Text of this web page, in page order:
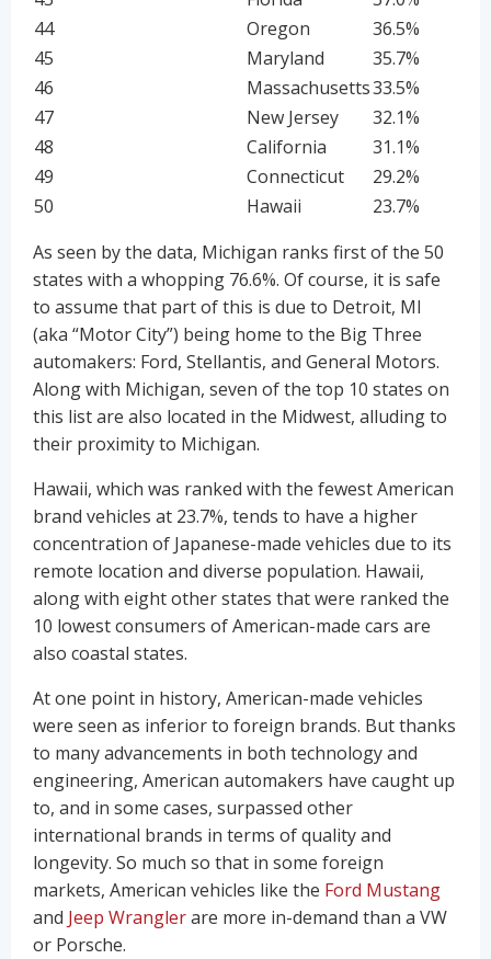
44
Oregon
36.5%
45
Maryland
35.7%
46
Massachusetts33.5%
47
New Jersey
32.1%
48
California
31.1%
49
Connecticut
29.2%
50
Hawaii
23.7%
As seen by the data, Michigan ranks first of the 50
states with a whopping 76.6%. Of course, it is safe
to assume that part of this is due to Detroit, MI
(aka “Motor City”) being home to the Big Three
automakers: Ford, Stellantis, and General Motors.
Along with Michigan, seven of the top 10 states on
this list are also located in the Midwest, alluding to
their proximity to Michigan.
Hawaii, which was ranked with the fewest American
brand vehicles at 23.7%, tends to have a higher
concentration of Japanese-made vehicles due to its
remote location and diverse population. Hawaii,
along with eight other states that were ranked the
10 lowest consumers of American-made cars are
also coastal states.
At one point in history, American-made vehicles
were seen as inferior to foreign brands. But thanks
to many advancements in both technology and
engineering, American automakers have caught up
to, and in some cases, surpassed other
international brands in terms of quality and
longevity. So much so that in some foreign
markets, American vehicles like the Ford Mustang
and Jeep Wranglerare more in-demand than a VW
or Porsche.